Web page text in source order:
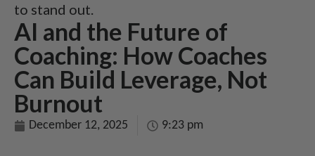
to stand out.
AI and the Future of
Coaching: How Coaches
Can Build Leverage, Not
Burnout
December 12, 2025 9:23 pm